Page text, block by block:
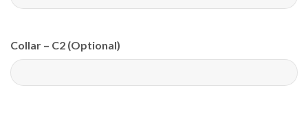
Collar – C2 (Optional)